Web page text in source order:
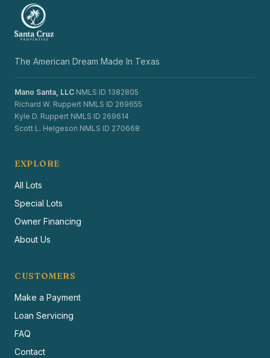
The American Dream Made In Texas
Mano Santa, LLC NMLS ID 1382805
Richard W. Ruppert NMLS ID 269655
Kyle D. Ruppert NMLS ID 269614
Scott L. Helgeson NMLS ID 270668
EXPLORE
All Lots
Special Lots
Owner Financing
About Us
CUSTOMERS
Make a Payment
Loan Servicing
FAQ
Contact